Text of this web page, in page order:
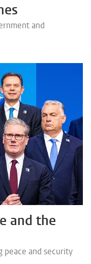
and
and the
peace and security